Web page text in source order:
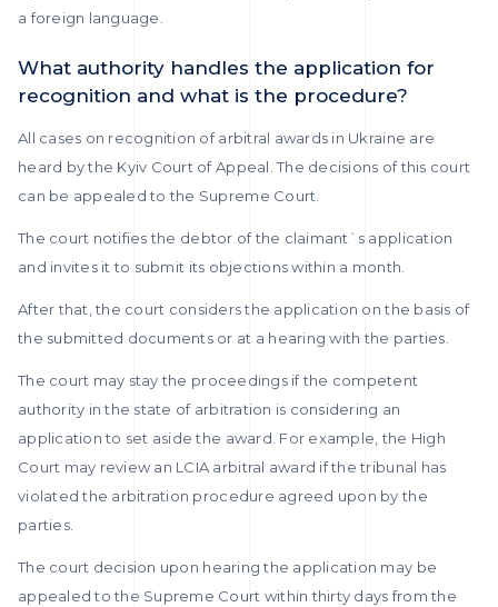
a foreign language.
What authority handles the application for
recognition and what is the procedure?
All cases on recognition of arbitral awards in Ukraine are
heard by the Kyiv Court of Appeal. The decisions of this court
can be appealed to the Supreme Court.
The court notifies the debtor of the claimant`s application
and invites it to submit its objections within a month.
After that, the court considers the application on the basis of
the submitted documents or at a hearing with the parties.
The court may stay the proceedings if the competent
authority in the state of arbitration is considering an
application to set aside the award. For example, the High
Court may review an LCIA arbitral award if the tribunal has
violated the arbitration procedure agreed upon by the
parties.
The court decision upon hearing the application may be
appealed to the Supreme Court within thirty days from the